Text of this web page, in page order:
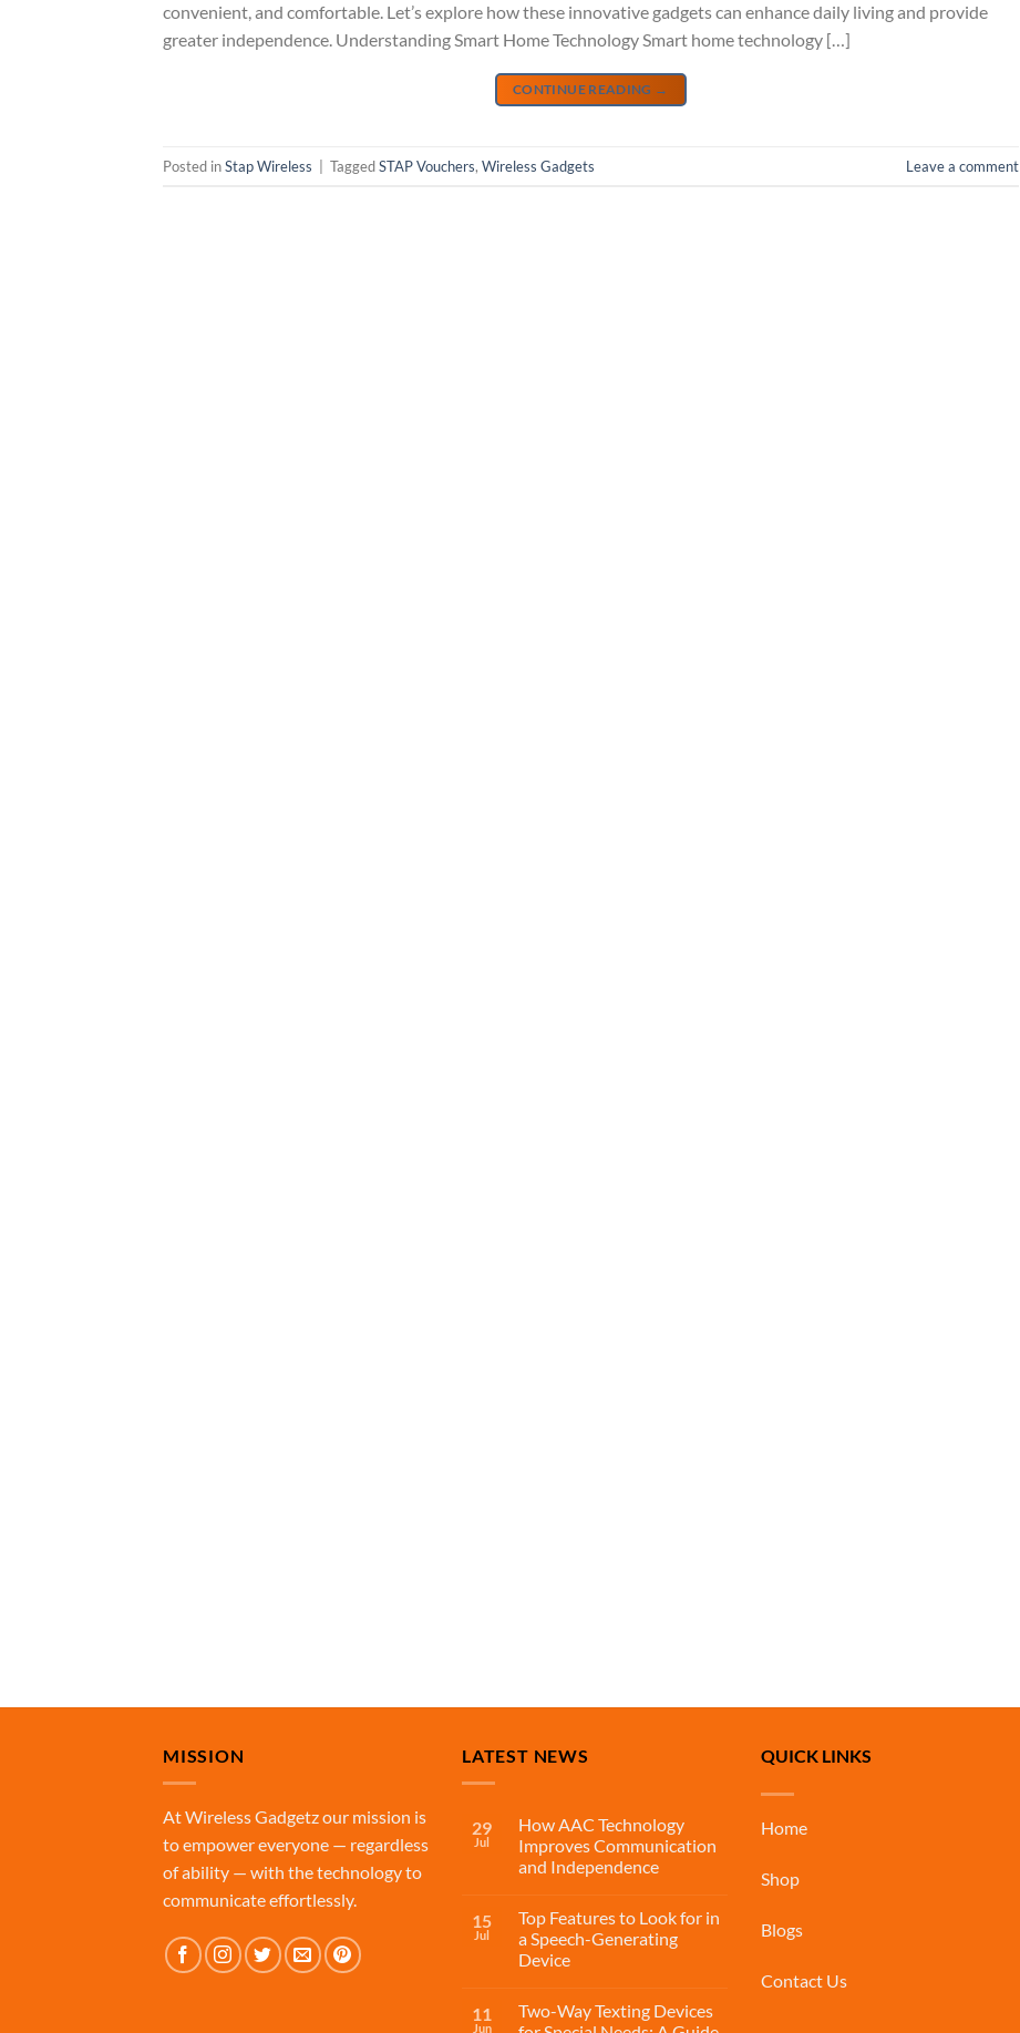
convenient, and comfortable. Let’s explore how these innovative gadgets can enhance daily living and provide
greater independence. Understanding Smart Home Technology Smart home technology […]
CONTINUE READING →
Posted inStap Wireless | TaggedSTAP Vouchers, Wireless Gadgets Leave a comment
MISSION
At Wireless Gadgetz our mission is
to empower everyone — regardless
of ability — with the technology to
communicate effortlessly.
LATEST NEWS
29
Jul
How AAC Technology
Improves Communication
and Independence
15
Jul
Top Features to Look for in
a Speech-Generating
Device
11
Jun
Two-Way Texting Devices
QUICK LINKS
Home
Shop
Blogs
Contact Us